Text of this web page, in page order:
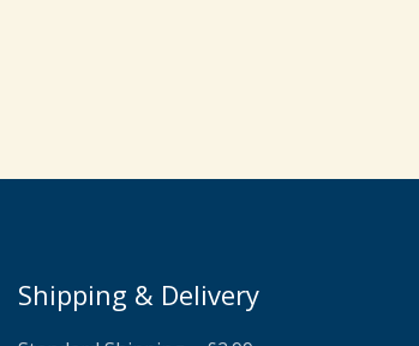
Shipping & Delivery